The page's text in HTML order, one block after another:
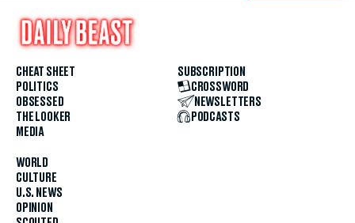
CHEAT SHEET
POLITICS
OBSESSED
THE LOOKER
MEDIA
WORLD
CULTURE
U.S. NEWS
OPINION
SUBSCRIPTION
CROSSWORD
NEWSLETTERS
PODCASTS